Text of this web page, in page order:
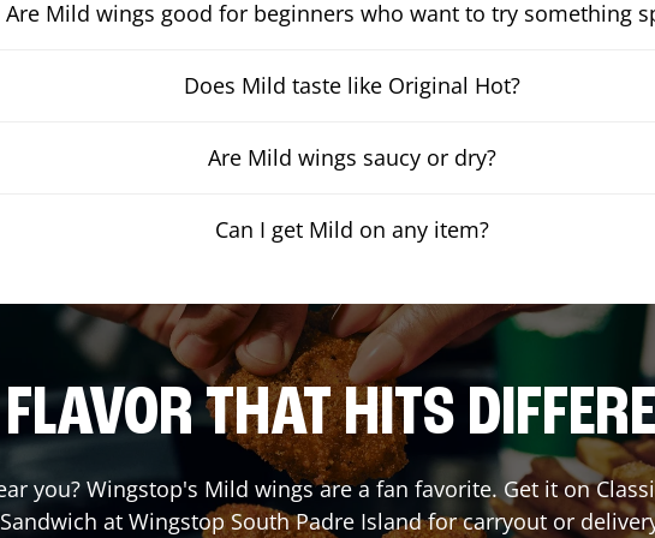
Are Mild wings good for beginners who want to try something
Does Mild taste like Original Hot?
Are Mild wings saucy or dry?
Can I get Mild on any item?
FLAVOR THAT HITS
you? Wingstop's Mild wings are a fan favorite. Get it on
Sandwich at WingstopSouth Padre Islandfor carryout or